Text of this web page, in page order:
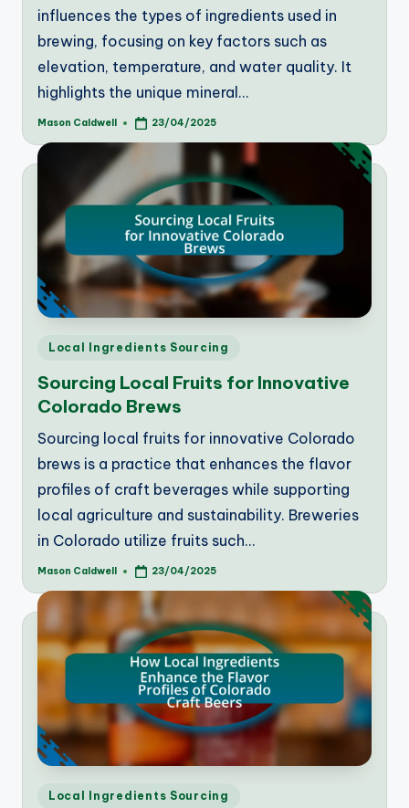
influences the types of ingredients used in
brewing, focusing on key factors such as
elevation, temperature, and water quality. It
highlights the unique mineral…
Posted
Mason Caldwell 23/04/2025
Posted
Local Ingredients Sourcing
Sourcing Local Fruits for Innovative
Colorado Brews
Sourcing local fruits for innovative Colorado
brews is a practice that enhances the flavor
profiles of craft beverages while supporting
local agriculture and sustainability. Breweries
in Colorado utilize fruits such…
Posted
Mason Caldwell 23/04/2025
Posted
Local Ingredients Sourcing